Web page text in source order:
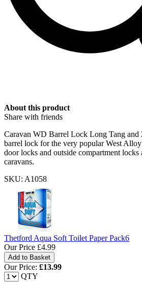
About this product
Share with friends
Caravan WD Barrel Lock Long Tang and
barrel lock for the very popular West
door locks and outside compartment locks
caravans.
SKU: A1058
Thetford Aqua Soft Toilet Paper Pack6
Our Price £4.99
Our Price: £13.99
QTY